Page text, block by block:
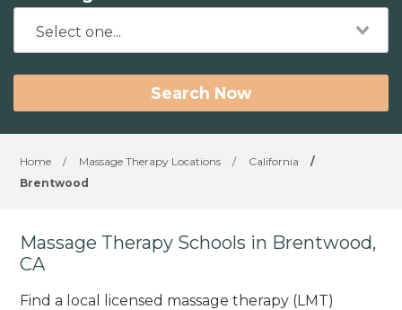
Search Now
Home / Massage Therapy Locations / California
/
Brentwood
Massage Therapy Schools in Brentwood,
CA
Find a local licensed massage therapy (LMT)